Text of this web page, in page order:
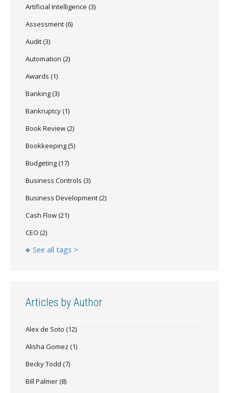
Artificial Intelligence (3)
Assessment(6)
Audit(3)
Automation (2)
Awards (1)
Banking(3)
Bankruptcy(1)
Book Review(2)
Bookkeeping(5)
Budgeting(17)
Business Controls (3)
Business Development(2)
Cash Flow(21)
CEO (2)
See all tags >
Articles by Author
Alex de Soto (12)
Alisha Gomez (1)
Becky Todd (7)
Bill Palmer(8)